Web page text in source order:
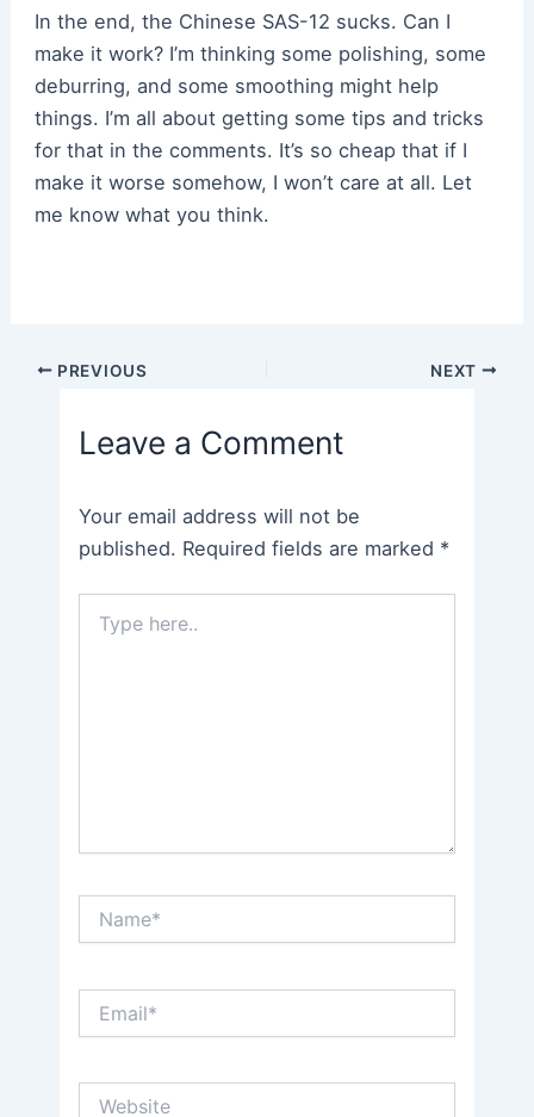
In the end, the Chinese SAS-12 sucks. Can I
make it work? I’m thinking some polishing, some
deburring, and some smoothing might help
things. I’m all about getting some tips and tricks
for that in the comments. It’s so cheap that if I
make it worse somehow, I won’t care at all. Let
me know what you think.
Post PREVIOUS NEXT
Leave a Comment
Your email address will not be
published. Required fields are marked *
here..